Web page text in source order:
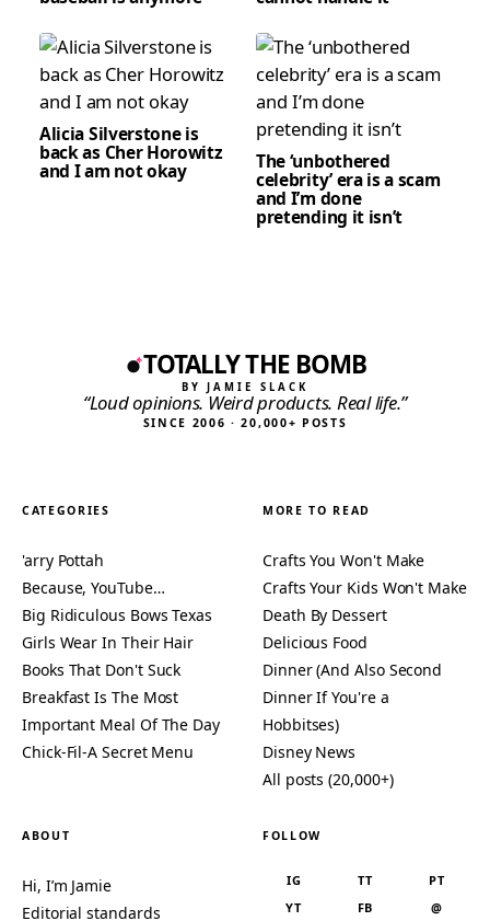
Alicia Silverstone is
back as Cher Horowitz
and I am not okay The ‘unbothered
celebrity’ era is a scam
and I’m done
pretending it isn’t
TOTALLY THE BOMB
BY JAMIE SLACK
“Loud opinions. Weird products. Real life.”
SINCE 2006 · 20,000+ POSTS
CATEGORIES
'arry Pottah
Because, YouTube…
Big Ridiculous Bows Texas
Girls Wear In Their Hair
Books That Don't Suck
Breakfast Is The Most
Important Meal Of The Day
Chick-Fil-A Secret Menu
MORE TO READ
Crafts You Won't Make
Crafts Your Kids Won't Make
Death By Dessert
Delicious Food
Dinner (And Also Second
Dinner If You're a
Hobbitses)
Disney News
All posts (20,000+)
ABOUT
Hi, I’m Jamie
Editorial standards
FOLLOW
IG TT
PT
YT
FB @